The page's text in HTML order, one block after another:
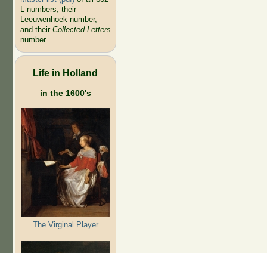
L-numbers, their
Leeuwenhoek number,
and their Collected Letters
number
Life in Holland
in the 1600's
The Virginal Player